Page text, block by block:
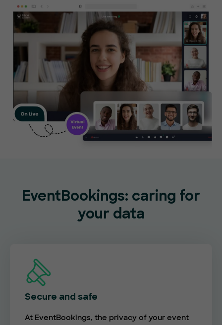
EventBookings: caring for
your data
Secure and safe
At EventBookings, the privacy of your event